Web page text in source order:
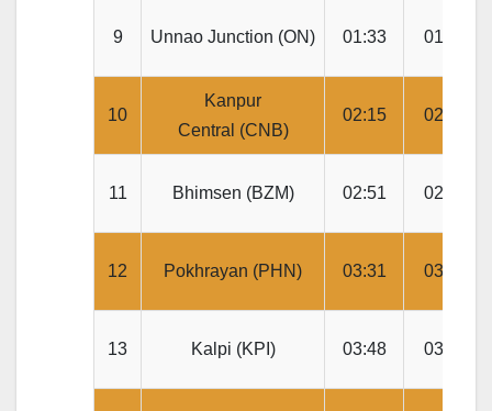
9 Unnao Junction (ON) 01:33 01:35
10
Kanpur
Central (CNB)
02:15 02:25
11 Bhimsen (BZM) 02:51 02:53
12 Pokhrayan (PHN) 03:31 03:33
13 Kalpi (KPI) 03:48 03:50